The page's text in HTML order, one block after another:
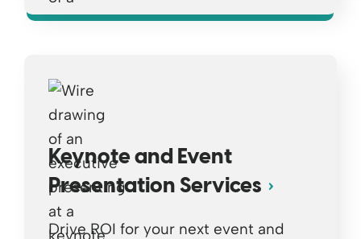
Keynote and Event
Presentation Services
Drive ROI for your next event and